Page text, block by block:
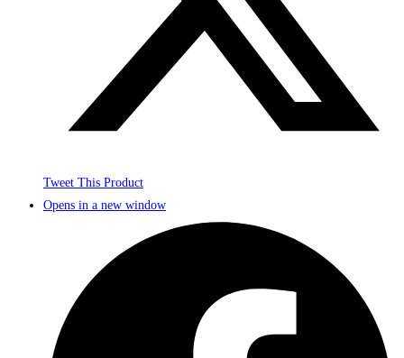
Tweet This Product
Opens in a new window